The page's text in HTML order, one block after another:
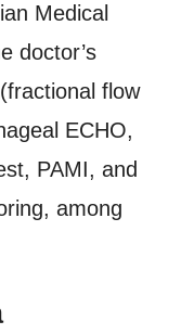
Medical
doctor’s
flow
ECHO,
PAMI, and
among